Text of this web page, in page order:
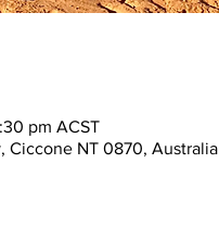
pm ACST
Ciccone NT 0870, Australia